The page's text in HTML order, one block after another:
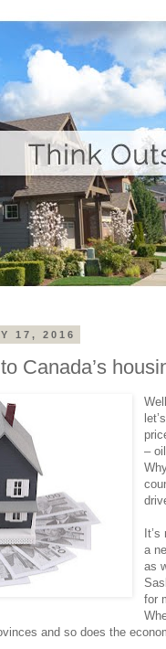
17, 2016
Canada’s
–
a
as
for
and so does the